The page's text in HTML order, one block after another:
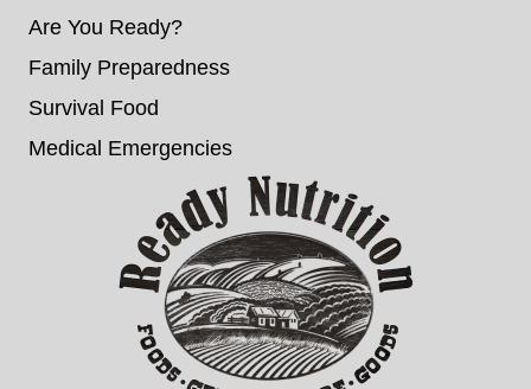
Are You Ready?
Family Preparedness
Survival Food
Medical Emergencies